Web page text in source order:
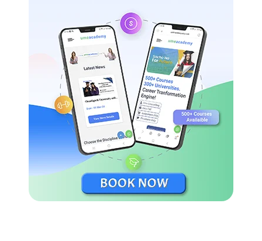
Admission Important Dates 2024
Last Date for submitting applications for UG/PG/Diploma
Admission 2024 has been extended until April 15, 2024.
Eligibility Criteria Of Potti Sreeramulu Telugu
University
For undergraduate students, the University provides a
BFA degree, nine diploma specialisations, and eight
certification programmes. The fundamental criteria for all
of these is 10+2.